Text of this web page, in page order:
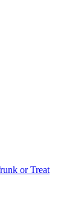
or Treat